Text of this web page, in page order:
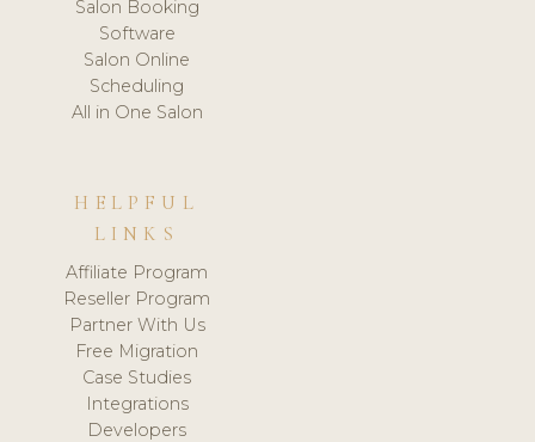
Salon Booking
Software
Salon Online
Scheduling
All in One Salon
HELPFUL
LINKS
Affiliate Program
Reseller Program
Partner With Us
Free Migration
Case Studies
Integrations
Developers